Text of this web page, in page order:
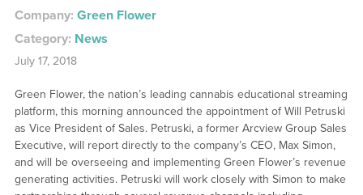
Company: Green Flower
Category: News
July 17, 2018
Green Flower, the nation’s leading cannabis educational streaming
platform, this morning announced the appointment of Will Petruski
as Vice President of Sales. Petruski, a former Arcview Group Sales
Executive, will report directly to the company’s CEO, Max Simon,
and will be overseeing and implementing Green Flower’s revenue
generating activities. Petruski will work closely with Simon to make